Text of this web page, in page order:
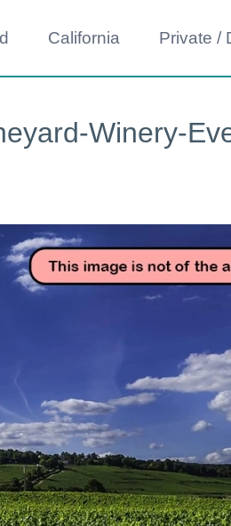
California Private /
Winery-